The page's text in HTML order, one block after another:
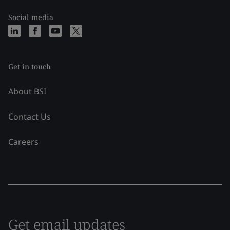
Social media
Get in touch
About BSI
Contact Us
Careers
Get email updates